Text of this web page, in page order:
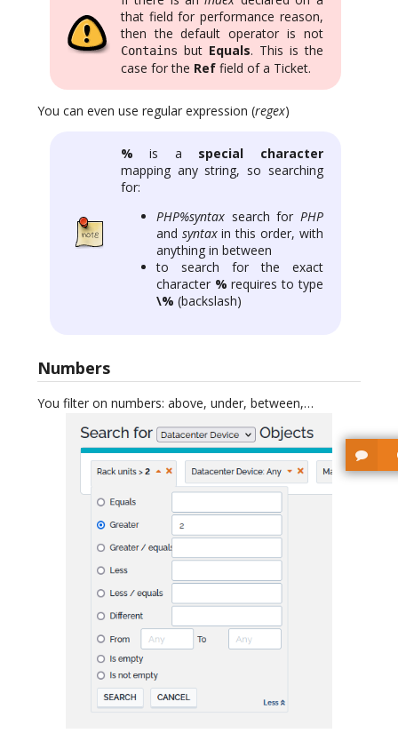
that field for performance reason,
then the default operator is not
Contains but Equals. This is the
case for the Ref field of a Ticket.
You can even use regular expression (regex)
% is a special character
mapping any string, so searching
for:
PHP%syntax search for PHP
and syntaxin this order, with
anything in between
to search for the exact
character % requires to type
\% (backslash)
Numbers
You filter on numbers: above, under, between,…